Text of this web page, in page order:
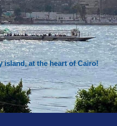
island, at the heart of Cairo!